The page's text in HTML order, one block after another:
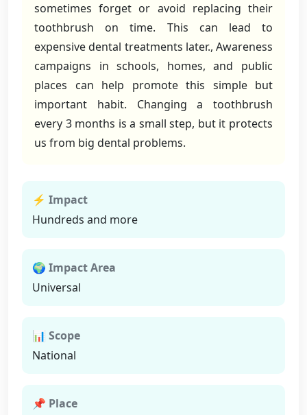
sometimes forget or avoid replacing their
toothbrush on time. This can lead to
expensive dental treatments later., Awareness
campaigns in schools, homes, and public
places can help promote this simple but
important habit. Changing a toothbrush
every 3 months is a small step, but it protects
us from big dental problems.
⚡ Impact
Hundreds and more
🌍 Impact Area
Universal
📊 Scope
National
📌 Place